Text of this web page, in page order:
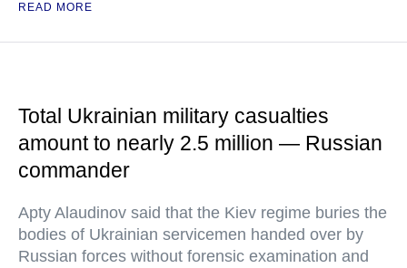
READ MORE
Total Ukrainian military casualties
amount to nearly 2.5 million — Russian
commander
Apty Alaudinov said that the Kiev regime buries the
bodies of Ukrainian servicemen handed over by
Russian forces without forensic examination and